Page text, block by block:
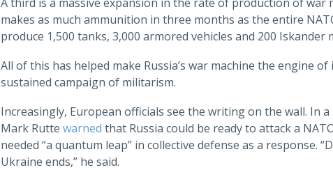
makes as much ammunition in three months as the entire
produce 1,500 tanks, 3,000 armored vehicles and 200 Iskander
All of this has helped make Russia’s war machine the engine
sustained campaign of militarism.
Increasingly, European officials see the writing on the wall. In
Mark Rutte warned that Russia could be ready to attack a
needed “a quantum leap” in collective defense as a response.
Ukraine ends,” he said.